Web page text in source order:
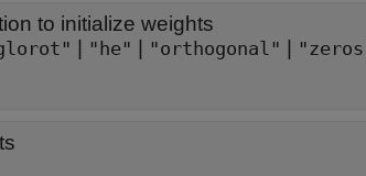
to initialize weights
"he" "orthogonal"